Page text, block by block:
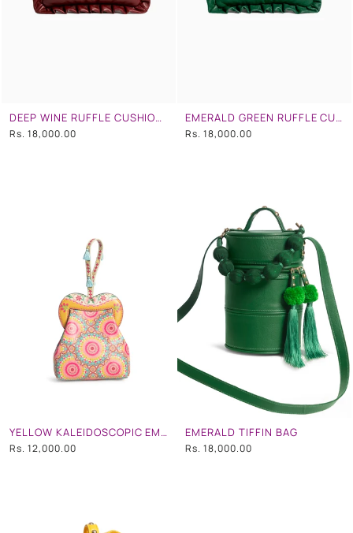
DEEP WINE RUFFLE CUSHION CLUTCH
Rs. 18,000.00
EMERALD GREEN RUFFLE CUSHION CLUTCH
Rs. 18,000.00
YELLOW KALEIDOSCOPIC EMB HEART SHAPE WRISTLET
Rs. 12,000.00
EMERALD TIFFIN BAG
Rs. 18,000.00